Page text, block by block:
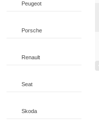
Peugeot
Porsche
Renault
Seat
Skoda